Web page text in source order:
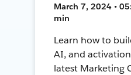
March 7, 2024 •
min
Learn how to
AI, and
latest Marketing